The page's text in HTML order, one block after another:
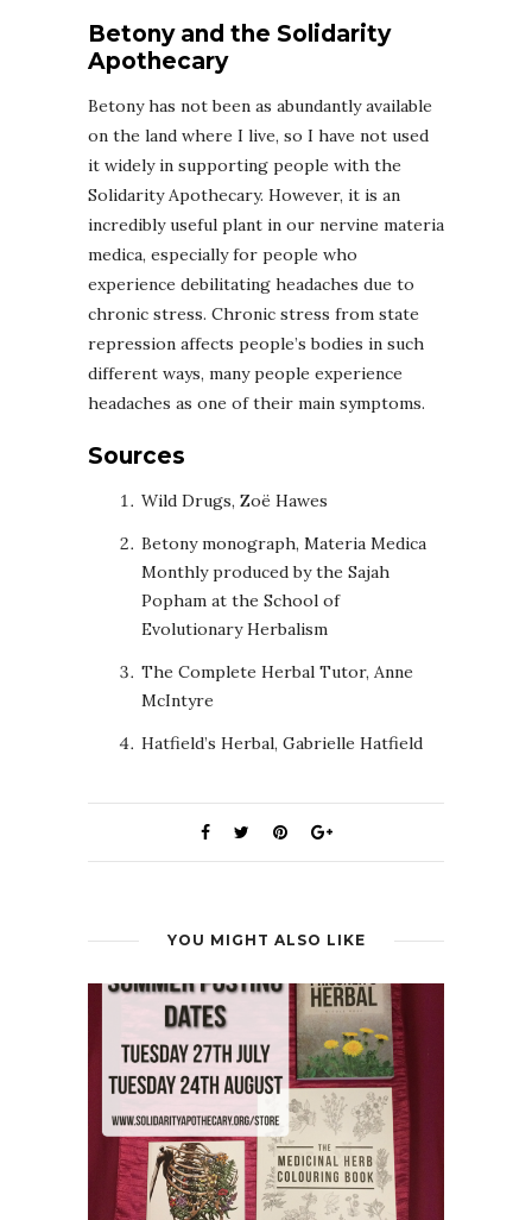
Betony and the Solidarity
Apothecary
Betony has not been as abundantly available
on the land where I live, so I have not used
it widely in supporting people with the
Solidarity Apothecary. However, it is an
incredibly useful plant in our nervine materia
medica, especially for people who
experience debilitating headaches due to
chronic stress. Chronic stress from state
repression affects people’s bodies in such
different ways, many people experience
headaches as one of their main symptoms.
Sources
Wild Drugs, Zoë Hawes
Betony monograph, Materia Medica
Monthly produced by the Sajah
Popham at the School of
Evolutionary Herbalism
The Complete Herbal Tutor, Anne
McIntyre
Hatfield’s Herbal, Gabrielle Hatfield
YOU MIGHT ALSO LIKE